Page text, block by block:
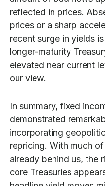
reflected in prices.
prices or a sharp
recent surge in yields
longer-maturity
elevated near current
our view.
In summary, fixed
demonstrated
incorporating
repricing. With much
already behind us, the
core Treasuries